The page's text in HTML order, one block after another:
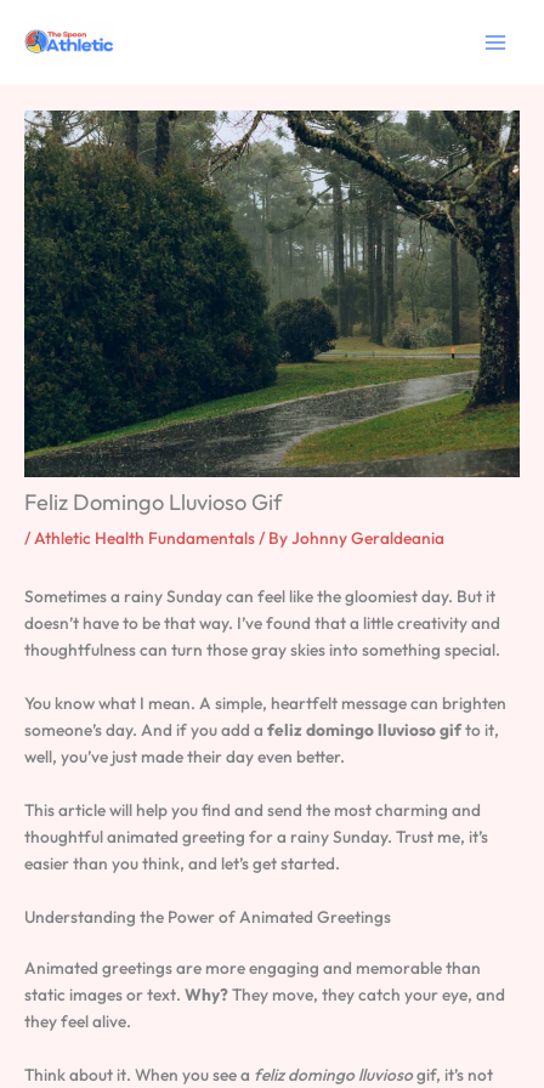
Feliz Domingo Lluvioso Gif
/Athletic Health Fundamentals/ ByJohnny Geraldeania
Sometimes a rainy Sunday can feel like the gloomiest day. But it
doesn’t have to be that way. I’ve found that a little creativity and
thoughtfulness can turn those gray skies into something special.
You know what I mean. A simple, heartfelt message can brighten
someone’s day. And if you add a feliz domingo lluvioso gifto it,
well, you’ve just made their day even better.
This article will help you find and send the most charming and
thoughtful animated greeting for a rainy Sunday. Trust me, it’s
easier than you think, and let’s get started.
Understanding the Power of Animated Greetings
Animated greetings are more engaging and memorable than
static images or text. Why?They move, they catch your eye, and
they feel alive.
Think about it. When you see a feliz domingo lluviosogif, it’s not